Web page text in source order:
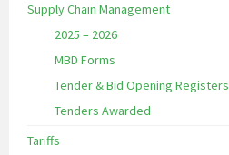
Supply Chain Management
2025 – 2026
MBD Forms
Tender & Bid Opening Registers
Tenders Awarded
Tariffs